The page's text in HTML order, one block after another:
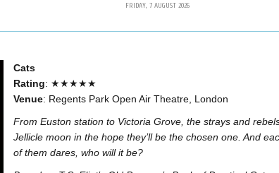
FRIDAY, 7 AUGUST 2026
Cats
Rating: ★★★★★
Venue: Regents Park Open Air Theatre, London
From Euston station to Victoria Grove, the strays and
Jellicle moon in the hope they’ll be the chosen one. And
of them dares, who will it be?